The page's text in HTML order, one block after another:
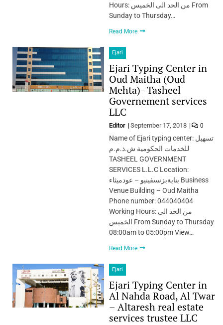
Hours: من الحد الى الخميس From
Sunday to Thursday…
Read More
Ejari
Ejari Typing Center in
Oud Maitha (Oud
Mehta)- Tasheel
Governement services
LLC
Editor September 17, 2018 0
Name of Ejari typing center: تسهيل
للخدمات الحكومية ش.ذ.م.م
TASHEEL GOVERNMENT
SERVICES L.L.C Location:
بنايةبزنسفينيو – عودميثاء Business
Venue Building – Oud Maitha
Phone number: 044040404
Working Hours: من الحد الى
الخميس From Sunday to Thursday
08:00am to 05:00pm View…
Read More
Ejari
Ejari Typing Center in
Al Nahda Road, Al Twar
– Altaresh real estate
services trustee LLC